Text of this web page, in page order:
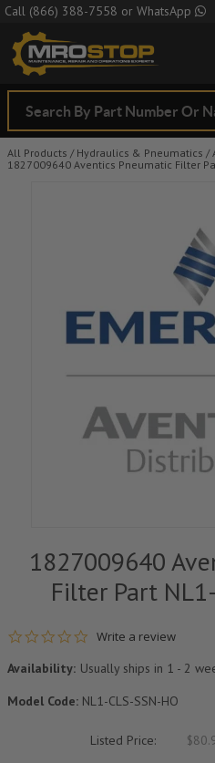
Call (866) 388-7558 or WhatsApp
All Products / Hydraulics & Pneumatics /
1827009640 Aventics Pneumatic Filter
1827009640
Filter Part
0.0 star rating
Write a review
Availability: Usually ships in 1 - 2
Model Code: NL1-CLS-SSN-HO
Listed Price: